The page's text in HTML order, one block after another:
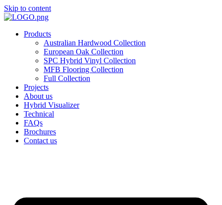
Skip to content
Products
Australian Hardwood Collection
European Oak Collection
SPC Hybrid Vinyl Collection
MFB Flooring Collection
Full Collection
Projects
About us
Hybrid Visualizer
Technical
FAQs
Brochures
Contact us